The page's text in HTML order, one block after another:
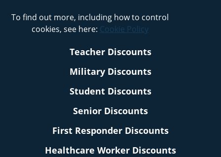
To find out more, including how to control
cookies, see here: Cookie Policy
Teacher Discounts
Military Discounts
Student Discounts
Senior Discounts
First Responder Discounts
Healthcare Worker Discounts